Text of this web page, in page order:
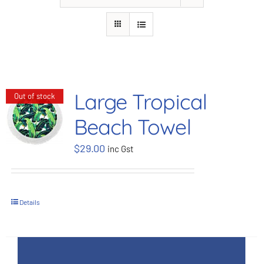
Contact
Shop
Out of stock
Large Tropical
Beach Towel
$29.00 inc Gst
Details